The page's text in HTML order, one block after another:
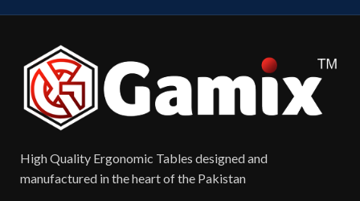
High Quality Ergonomic Tables designed and
manufactured in the heart of the Pakistan​